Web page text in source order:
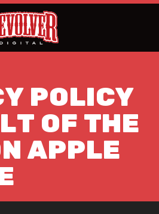
POLICY
OF THE
APPLE